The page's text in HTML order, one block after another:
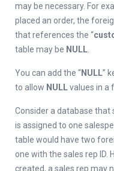
may be necessary. For
placed an order, the
that references the “
table may be NULL
You can add the “NULL”
to allow NULLvalues in a
Consider a database that
is assigned to one
table would have two
one with the sales rep ID.
created, a sales rep may